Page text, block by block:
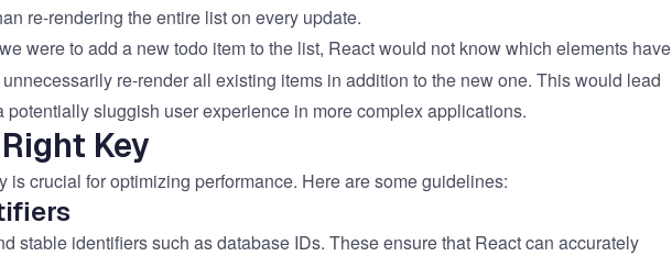
re-rendering the entire list on every update.
were to add a new todo item to the list, React would not know which elements have
re-render all existing items in addition to the new one. This would lead
potentially sluggish user experience in more complex applications.
Key
is crucial for optimizing performance. Here are some guidelines:
stable identifiers such as database IDs. These ensure that React can accurately